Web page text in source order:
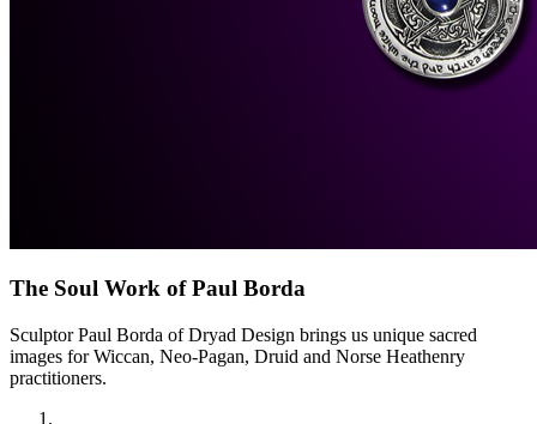
The Soul Work of Paul Borda
Sculptor Paul Borda of Dryad Design brings us unique sacred
images for Wiccan, Neo-Pagan, Druid and Norse Heathenry
practitioners.